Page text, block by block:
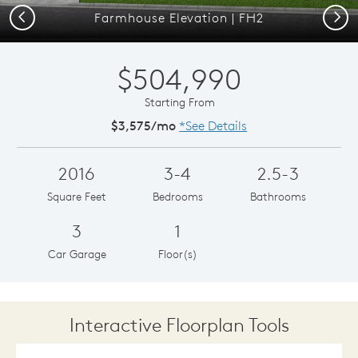
Farmhouse Elevation | FH2
Previous Next
$504,990
Starting From
$3,575/mo *See Details
2016
Square Feet
3-4
Bedrooms
2.5-3
Bathrooms
3
Car Garage
1
Floor(s)
Interactive Floorplan Tools